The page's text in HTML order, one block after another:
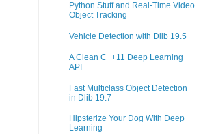
Python Stuff and Real-Time Video
Object Tracking
Vehicle Detection with Dlib 19.5
A Clean C++11 Deep Learning
API
Fast Multiclass Object Detection
in Dlib 19.7
Hipsterize Your Dog With Deep
Learning